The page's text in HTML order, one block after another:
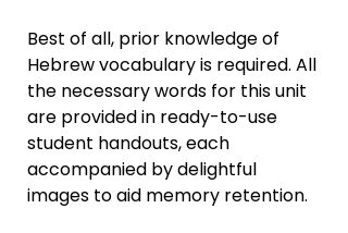
Best of all, prior knowledge of
Hebrew vocabulary is required. All
the necessary words for this unit
are provided in ready-to-use
student handouts, each
accompanied by delightful
images to aid memory retention.